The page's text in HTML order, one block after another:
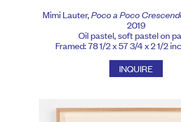
Mimi Lauter,Poco a Poco
2019
Oil pastel, soft pastel on
Framed: 78 1/2 x 57 3/4 x 2 1/2
INQUIRE